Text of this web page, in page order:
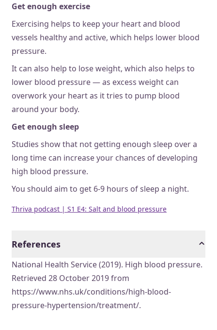
Get enough exercise
Exercising helps to keep your heart and blood
vessels healthy and active, which helps lower blood
pressure.
It can also help to lose weight, which also helps to
lower blood pressure — as excess weight can
overwork your heart as it tries to pump blood
around your body.
Get enough sleep
Studies show that not getting enough sleep over a
long time can increase your chances of developing
high blood pressure.
You should aim to get 6-9 hours of sleep a night.
Thriva podcast | S1 E4: Salt and blood pressure
References
National Health Service (2019). High blood pressure.
Retrieved 28 October 2019 from
https://www.nhs.uk/conditions/high-blood-
pressure-hypertension/treatment/.